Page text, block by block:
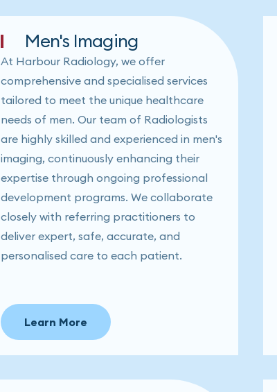
Men's Imaging
At Harbour Radiology, we offer
comprehensive and specialised services
tailored to meet the unique healthcare
needs of men. Our team of Radiologists
are highly skilled and experienced in men's
imaging, continuously enhancing their
expertise through ongoing professional
development programs. We collaborate
closely with referring practitioners to
deliver expert, safe, accurate, and
personalised care to each patient.
Learn More